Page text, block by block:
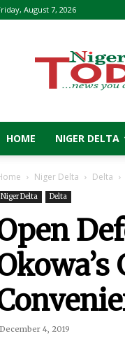
August 7, 2026
HOME NIGER DELTA
Niger Delta Delta
Niger Delta Delta
December 4, 2019